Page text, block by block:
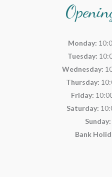
Monday:
Tuesday:
Wednesday:
Thursday:
Friday:
Saturday:
Sunday:
Bank